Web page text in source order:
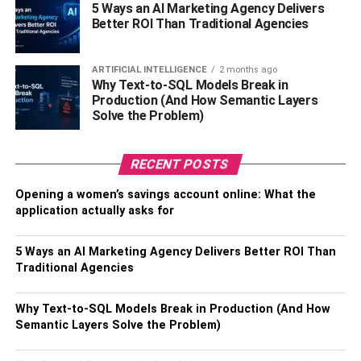
7.
Reduce tension as much as
possible:
Stress can build up quickly when disagreements arise at
work. Keep tensions low by avoiding contentious subjects
Embrace your relaxation
Poor furniture, distracting noises, or even itchy clothes
can contribute to a stressful environment. Make the
necessary adjustments to your workspace and attire to
maximize your comfort throughout the day.
How To Deal With Stress?
Attempts to calm yourself down sometimes go awry. If you
5 Ways an AI Marketing Agency Delivers
Better ROI Than Traditional Agencies
ARTIFICIAL INTELLIGENCE 2 months ago
Why Text-to-SQL Models Break in
Production (And How Semantic Layers
Solve the Problem)
RECENT POSTS
Opening a women’s savings account online: What the
application actually asks for
5 Ways an AI Marketing Agency Delivers Better ROI Than
Traditional Agencies
Why Text-to-SQL Models Break in Production (And How
Semantic Layers Solve the Problem)